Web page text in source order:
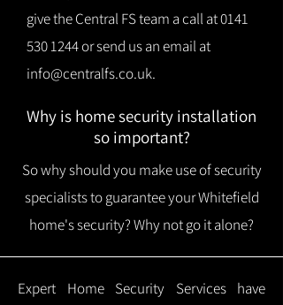
give the Central FS team a call at0141
530 1244or send us an email at
info@centralfs.co.uk.
Why is home security installation
so important?
So why should you make use of security
specialists to guarantee your Whitefield
home's security? Why not go it alone?
Expert Home Security Services have